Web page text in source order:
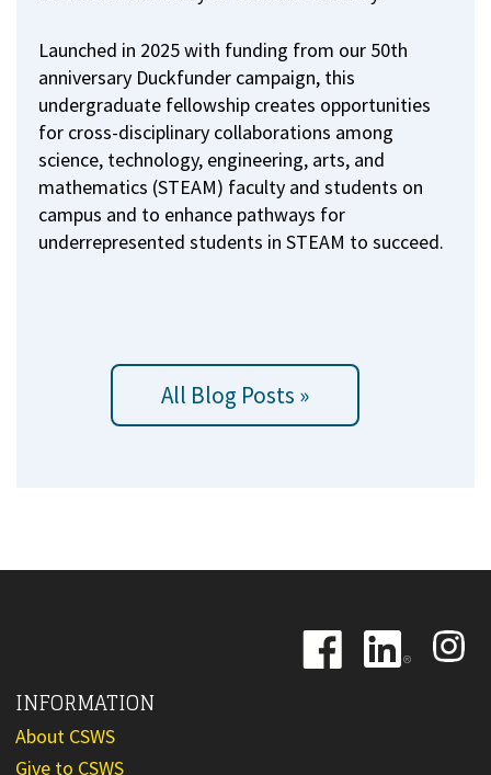
Launched in 2025 with funding from our 50th
anniversary Duckfunder campaign, this
undergraduate fellowship creates opportunities
for cross-disciplinary collaborations among
science, technology, engineering, arts, and
mathematics (STEAM) faculty and students on
campus and to enhance pathways for
underrepresented students in STEAM to succeed.
All Blog Posts »
Image
Image
Image
INFORMATION
About CSWS
Give to CSWS